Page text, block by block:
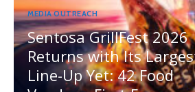
MEDIA OUTREACH
Sentosa GrillFest 2026
Returns with Its
Line-Up Yet: 42 Food